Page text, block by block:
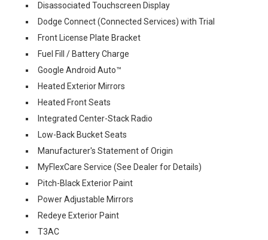
Disassociated Touchscreen Display
Dodge Connect (Connected Services) with Trial
Front License Plate Bracket
Fuel Fill / Battery Charge
Google Android Auto™
Heated Exterior Mirrors
Heated Front Seats
Integrated Center-Stack Radio
Low-Back Bucket Seats
Manufacturer's Statement of Origin
MyFlexCare Service (See Dealer for Details)
Pitch-Black Exterior Paint
Power Adjustable Mirrors
Redeye Exterior Paint
T3AC